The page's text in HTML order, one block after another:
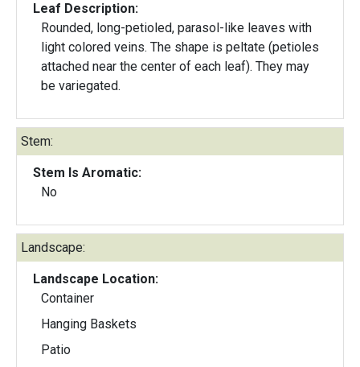
Leaf Description:
Rounded, long-petioled, parasol-like leaves with
light colored veins. The shape is peltate (petioles
attached near the center of each leaf). They may
be variegated.
Stem:
Stem Is Aromatic:
No
Landscape:
Landscape Location:
Container
Hanging Baskets
Patio